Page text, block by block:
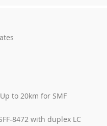
to 20km for SMF
8472 with duplex LC